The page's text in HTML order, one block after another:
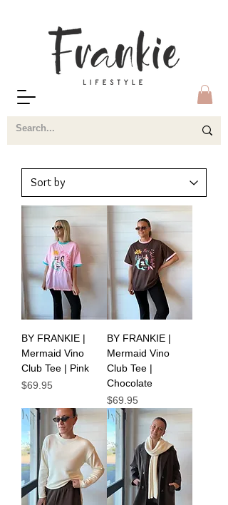
BY FRANKIE |
Mermaid Vino
Club Tee | Pink
Price
$69.95
BY FRANKIE |
Mermaid Vino
Club Tee |
Chocolate
Price
$69.95